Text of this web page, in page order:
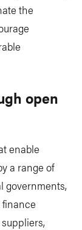
the
open
enable
a range of
governments,